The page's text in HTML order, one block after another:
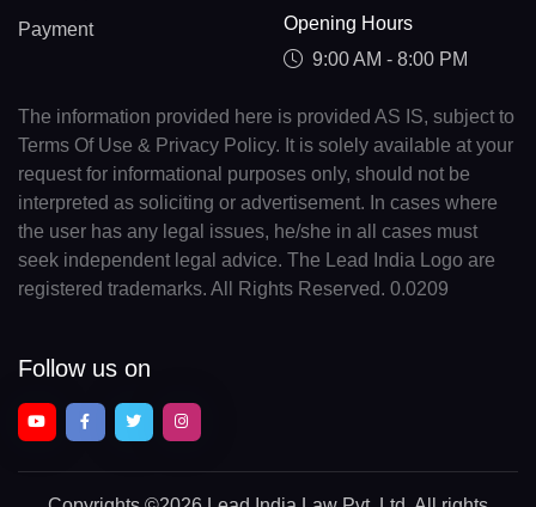
Payment
Opening Hours
9:00 AM - 8:00 PM
The information provided here is provided AS IS, subject to
Terms Of Use & Privacy Policy. It is solely available at your
request for informational purposes only, should not be
interpreted as soliciting or advertisement. In cases where
the user has any legal issues, he/she in all cases must
seek independent legal advice. The Lead India Logo are
registered trademarks. All Rights Reserved. 0.0209
Follow us on